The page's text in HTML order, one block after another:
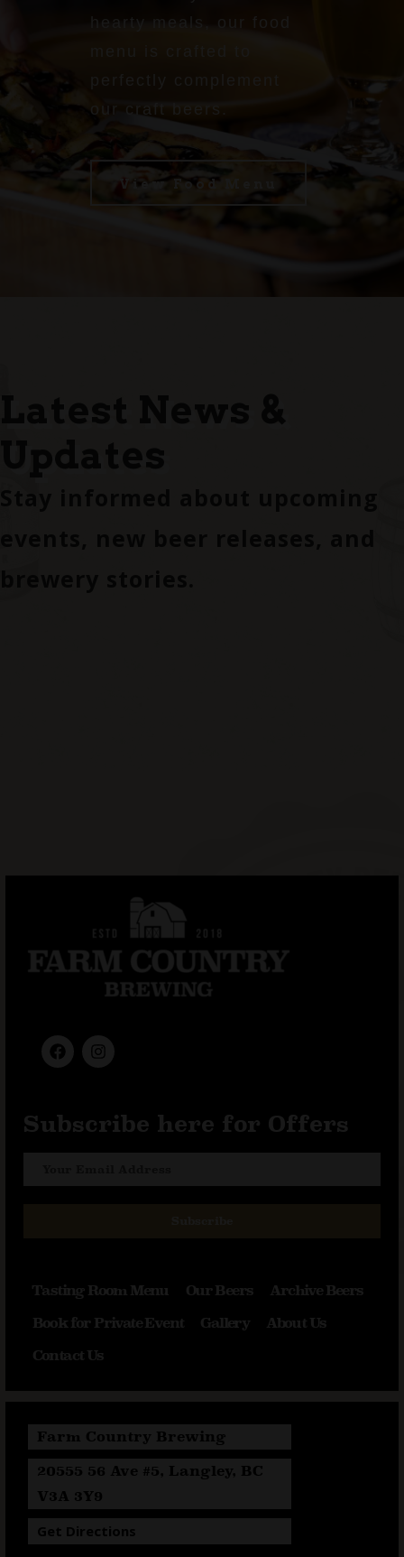
hearty meals, our food
our craft beers.
View Food Menu
Subscribe here for Offers
Tasting Room Menu Our Beers
Archive Beers
Book for Private Event
Gallery
About Us
Contact Us
Farm Country Brewing
20555 56 Ave #5, Langley, BC
V3A 3Y9
Get Directions